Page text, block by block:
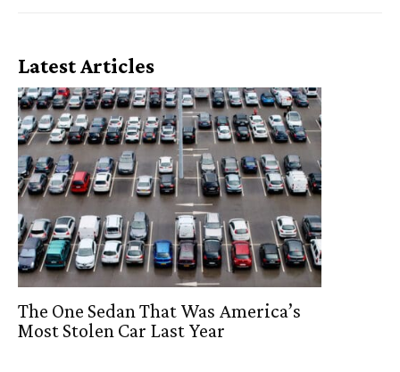
Latest Articles
The One Sedan That Was America’s
Most Stolen Car Last Year